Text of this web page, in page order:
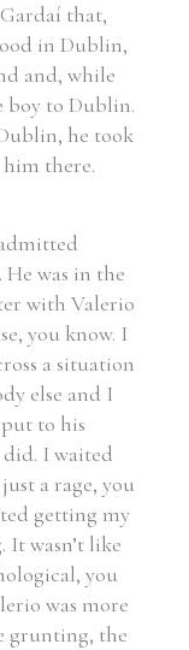
that,
in Dublin,
and, while
boy to Dublin.
he took
there.
was in the
with Valerio
you know. I
a situation
else and I
to his
I waited
a rage, you
getting my
It wasn’t like
you
was more
grunting, the